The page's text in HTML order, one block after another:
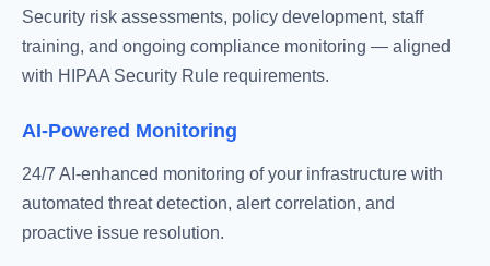
Security risk assessments, policy development, staff
training, and ongoing compliance monitoring — aligned
with HIPAA Security Rule requirements.
AI-Powered Monitoring
24/7 AI-enhanced monitoring of your infrastructure with
automated threat detection, alert correlation, and
proactive issue resolution.